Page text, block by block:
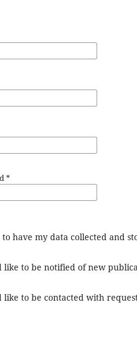
*
to have my data collected and
like to be notified of new
like to be contacted with